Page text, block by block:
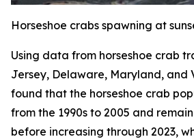
Horseshoe crabs spawning at
Using data from horseshoe crab
Jersey, Delaware, Maryland, and
found that the horseshoe crab
from the 1990s to 2005 and
before increasing through 2023,